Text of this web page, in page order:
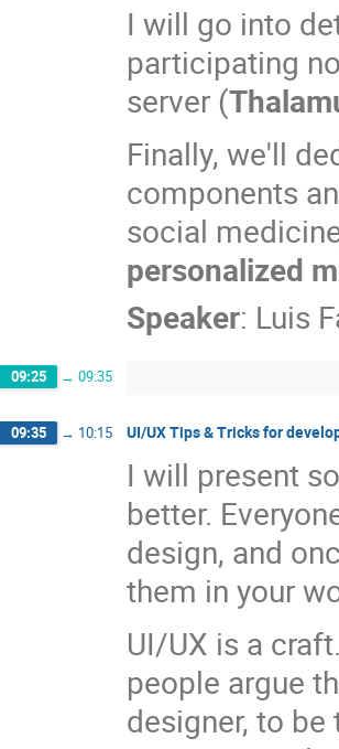
I will go into
participating
server (
Finally, we'll
components
social
personalized
Speaker: Luis
09:25 → 09:35
09:35 → 10:15 UI/UX Tips & Tricks for
I will present
better.
design, and
them in your
UI/UX is a
people argue
designer, to